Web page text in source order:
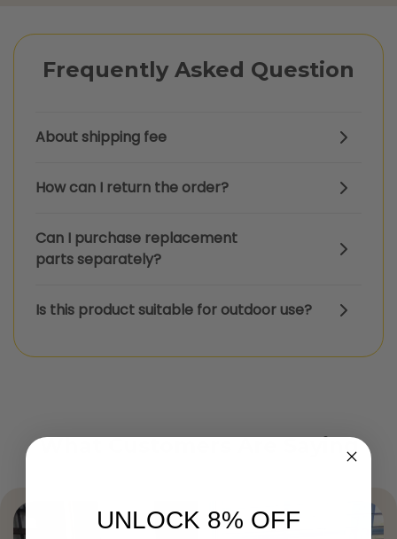
Frequently Asked Question
About shipping fee
How can I return the order?
Can I purchase replacement
parts separately?
Is this product suitable for outdoor use?
What Customers Are Saying
UNLOCK 8% OFF